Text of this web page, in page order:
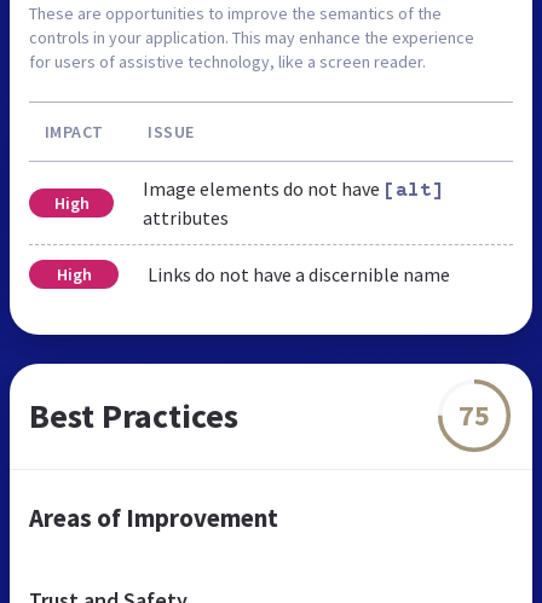
These are opportunities to improve the semantics of the
controls in your application. This may enhance the experience
for users of assistive technology, like a screen reader.
IMPACT ISSUE
High
Image elements do not have [alt]
attributes
High Links do not have a discernible name
Best Practices 75
Areas of Improvement